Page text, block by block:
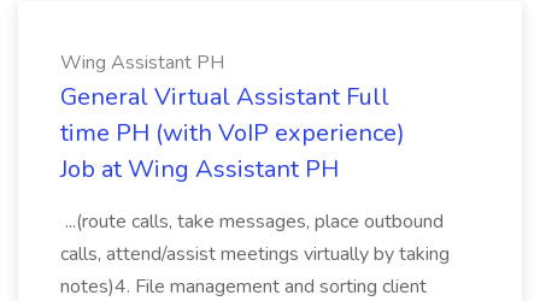
Wing Assistant PH
General Virtual Assistant Full
time PH (with VoIP experience)
Job at Wing Assistant PH
...(route calls, take messages, place outbound
calls, attend/assist meetings virtually by taking
notes)4. File management and sorting client